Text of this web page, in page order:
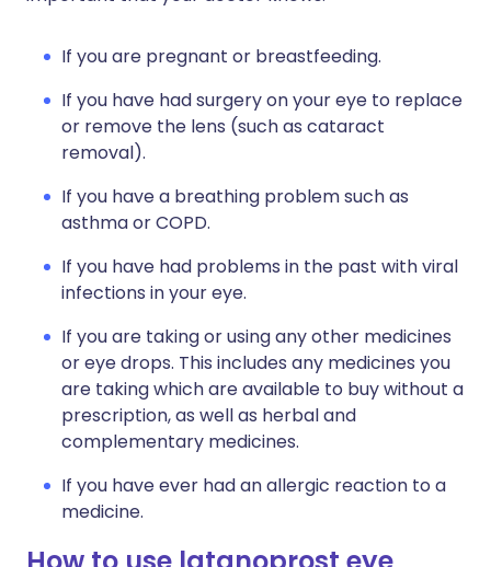
If you are pregnant or breastfeeding.
If you have had surgery on your eye to replace
or remove the lens (such as cataract
removal).
If you have a breathing problem such as
asthma or COPD.
If you have had problems in the past with viral
infections in your eye.
If you are taking or using any other medicines
or eye drops. This includes any medicines you
are taking which are available to buy without a
prescription, as well as herbal and
complementary medicines.
If you have ever had an allergic reaction to a
medicine.